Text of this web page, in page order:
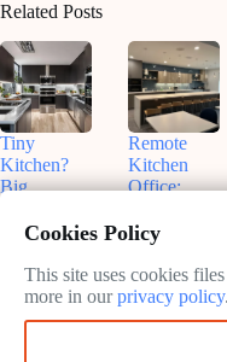
Related Posts
Tiny
Kitchen?
Big
Smart
Appliances
That Fit
Remote
Kitchen
Office:
Insights for
Productive
Work
May
Cookies Policy
This site uses cookies
more in ourprivacy policy.